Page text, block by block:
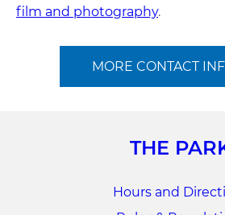
film and photography.
MORE CONTACT
THE
Hours and